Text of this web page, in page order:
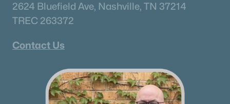
Homes for Sale by City
Murfreesboro Homes for Sale
Franklin Homes for Sale(1195)
Lebanon Homes for Sale(1016)
2624 Bluefield Ave, Nashville, TN 37214
TREC 263372
Contact Us